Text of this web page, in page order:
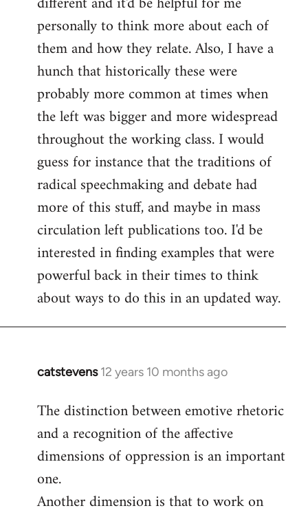
personally to think more about each of
them and how they relate. Also, I have a
hunch that historically these were
probably more common at times when
the left was bigger and more widespread
throughout the working class. I would
guess for instance that the traditions of
radical speechmaking and debate had
more of this stuff, and maybe in mass
circulation left publications too. I'd be
interested in finding examples that were
powerful back in their times to think
about ways to do this in an updated way.
catstevens 12 years 10 months ago
In
to
Welcome
libcom.org
The distinction between emotive rhetoric
and a recognition of the affective
dimensions of oppression is an important
one.
Another dimension is that to work on